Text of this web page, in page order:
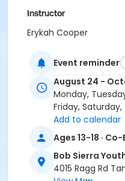
Instructor
Erykah Cooper
Event reminder
August 24 -
Monday,
Friday,
Add to calendar
Ages 13-18 · Co-
Bob Sierra
4015 Ragg Rd